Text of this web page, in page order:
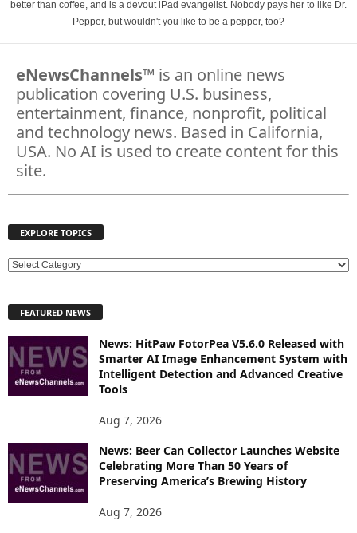
better than coffee, and is a devout iPad evangelist. Nobody pays her to like Dr.
Pepper, but wouldn't you like to be a pepper, too?
eNewsChannels™ is an online news
publication covering U.S. business,
entertainment, finance, nonprofit, political
and technology news. Based in California,
USA. No AI is used to create content for this
site.
EXPLORE TOPICS
E
L
R
E
S
FEATURED NEWS
News: HitPaw FotorPea V5.6.0 Released with
Smarter AI Image Enhancement System with
Intelligent Detection and Advanced Creative
Tools
Aug 7, 2026
News: Beer Can Collector Launches Website
Celebrating More Than 50 Years of
Preserving America’s Brewing History
Aug 7, 2026